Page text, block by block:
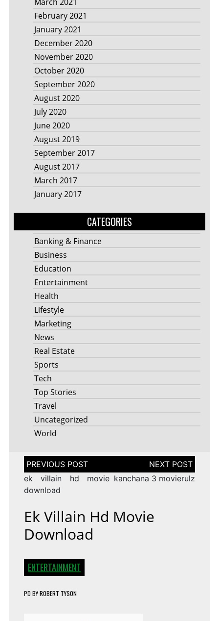
February 2021
January 2021
December 2020
November 2020
October 2020
September 2020
August 2020
July 2020
June 2020
August 2019
September 2017
August 2017
March 2017
January 2017
CATEGORIES
Banking & Finance
Business
Education
Entertainment
Health
Lifestyle
Marketing
News
Real Estate
Sports
Tech
Top Stories
Travel
Uncategorized
World
Post
navigation
ek villain hd movie
download
kanchana 3 movierulz
Ek Villain Hd Movie
Download
ENTERTAINMENT
PD BYROBERT TYSON